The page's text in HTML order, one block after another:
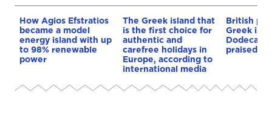
How Agios Efstratios
became a model
energy island with up
to 98% renewable
power
The Greek island that
is the first choice for
authentic and
carefree holidays in
Europe, according to
international media
British
Greek
praised —